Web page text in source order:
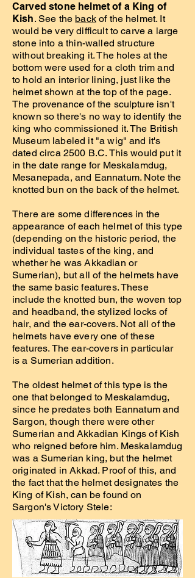
Carved stone helmet of a King of
Kish. See the backof the helmet. It
would be very difficult to carve a large
stone into a thin-walled structure
without breaking it. The holes at the
bottom were used for a cloth trim and
to hold an interior lining, just like the
helmet shown at the top of the page.
The provenance of the sculpture isn't
known so there's no way to identify the
king who commissioned it. The British
Museum labeled it "a wig" and it's
dated circa 2500 B.C. This would put it
in the date range for Meskalamdug,
Mesanepada, and Eannatum. Note the
knotted bun on the back of the helmet.
There are some differences in the
appearance of each helmet of this type
(depending on the historic period, the
individual tastes of the king, and
whether he was Akkadian or
Sumerian), but all of the helmets have
the same basic features. These
include the knotted bun, the woven top
and headband, the stylized locks of
hair, and the ear-covers. Not all of the
helmets have every one of these
features. The ear-covers in particular
is a Sumerian addition.
The oldest helmet of this type is the
one that belonged to Meskalamdug,
since he predates both Eannatum and
Sargon, though there were other
Sumerian and Akkadian Kings of Kish
who reigned before him. Meskalamdug
was a Sumerian king, but the helmet
originated in Akkad. Proof of this, and
the fact that the helmet designates the
King of Kish, can be found on
Sargon's Victory Stele: